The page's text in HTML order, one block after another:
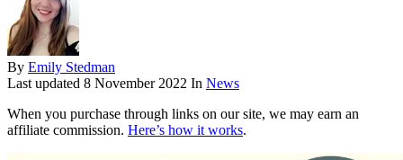
By Emily Stedman
Last updated 8 November 2022 In News
When you purchase through links on our site, we may earn an
affiliate commission. Here’s how it works.